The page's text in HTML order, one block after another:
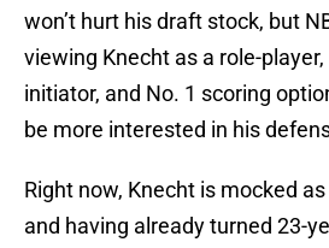
won’t hurt his draft stock, but
viewing Knecht as a role-
initiator, and No. 1 scoring
be more interested in his
Right now, Knecht is mocked
and having already turned 23-